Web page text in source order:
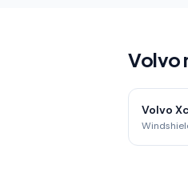
Volvo
Volvo